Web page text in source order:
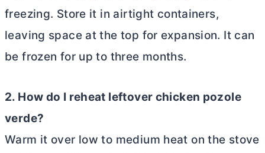
freezing. Store it in airtight containers,
leaving space at the top for expansion. It can
be frozen for up to three months.
2. How do I reheat leftover chicken pozole
verde?
Warm it over low to medium heat on the stove